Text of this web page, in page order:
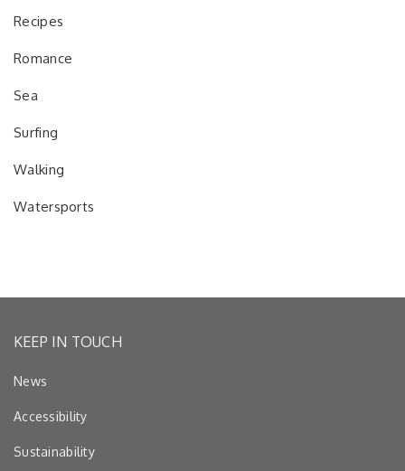
Recipes
Romance
Sea
Surfing
Walking
Watersports
KEEP IN TOUCH
News
Accessibility
Sustainability